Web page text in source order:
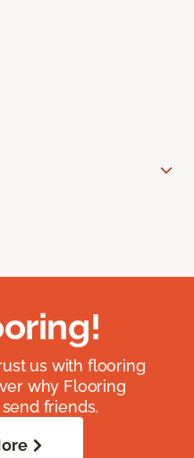
us with flooring
why Flooring
friends.